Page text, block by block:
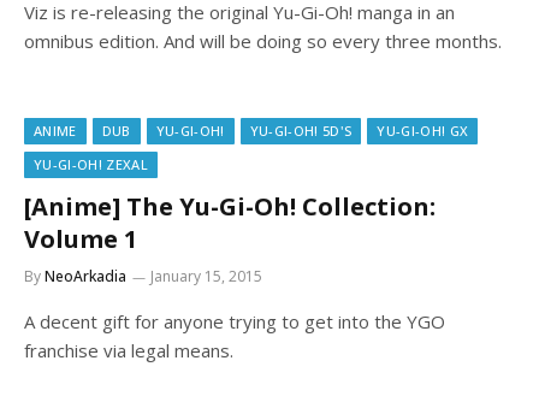
Viz is re-releasing the original Yu-Gi-Oh! manga in an
omnibus edition. And will be doing so every three months.
ANIME DUB YU-GI-OH! YU-GI-OH! 5D'S
YU-GI-OH! GX
YU-GI-OH! ZEXAL
[Anime] The Yu-Gi-Oh! Collection:
Volume 1
ByNeoArkadia January 15, 2015
A decent gift for anyone trying to get into the YGO
franchise via legal means.